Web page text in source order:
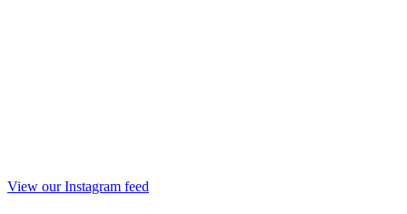
View our Instagram feed